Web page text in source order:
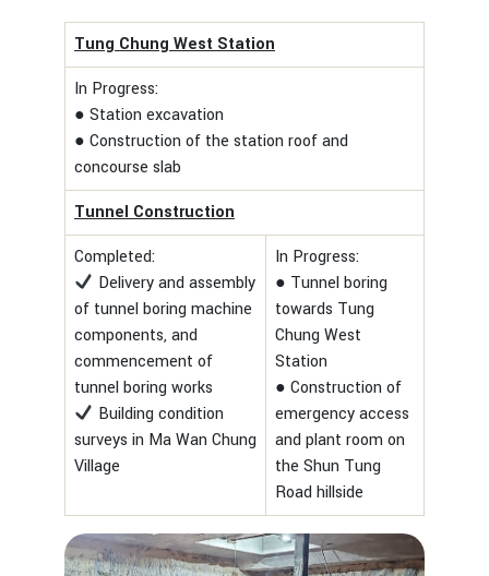
Tung Chung West Station
In Progress:
● Station excavation
● Construction of the station roof and
concourse slab
Tunnel Construction
Completed:
Delivery and assembly
of tunnel boring machine
components, and
commencement of
tunnel boring works
Building condition
surveys in Ma Wan Chung
Village
In Progress:
● Tunnel boring
towards Tung
Chung West
Station
● Construction of
emergency access
and plant room on
the Shun Tung
Road hillside